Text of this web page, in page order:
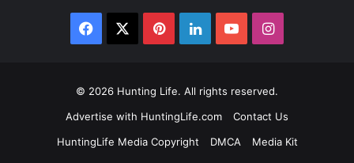
Facebook PinterestLinkedInYouTubeInstagram
© 2026 Hunting Life. All rights reserved.
Advertise with HuntingLife.com
Contact Us
HuntingLife Media Copyright
DMCA
Media Kit